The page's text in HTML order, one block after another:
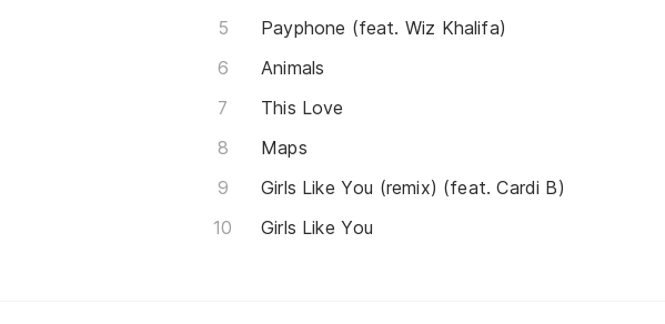
Payphone (feat. Wiz Khalifa)
Animals
This Love
Maps
Girls Like You (remix) (feat. Cardi B)
Girls Like You